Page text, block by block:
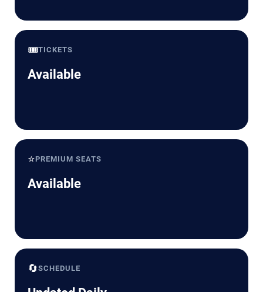
🎟️TICKETS
Available
⭐PREMIUM SEATS
Available
🔄SCHEDULE